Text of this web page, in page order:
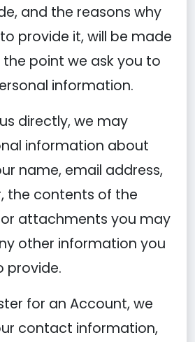
and the reasons why
provide it, will be made
point we ask you to
information.
directly, we may
information about
name, email address,
the contents of the
attachments you may
other information you
provide.
for an Account, we
contact information,